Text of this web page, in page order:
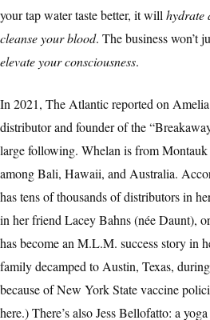
your tap water taste better, it will hydrate
cleanse your blood. The business won’t
elevate your consciousness.
In 2021, The Atlantic reported on
distributor and founder of the
large following. Whelan is from
among Bali, Hawaii, and Australia.
has tens of thousands of distributors in
in her friend Lacey Bahns (née Daunt),
has become an M.L.M. success story in
family decamped to Austin, Texas,
because of New York State vaccine
here.) There’s also Jess Bellofatto: a